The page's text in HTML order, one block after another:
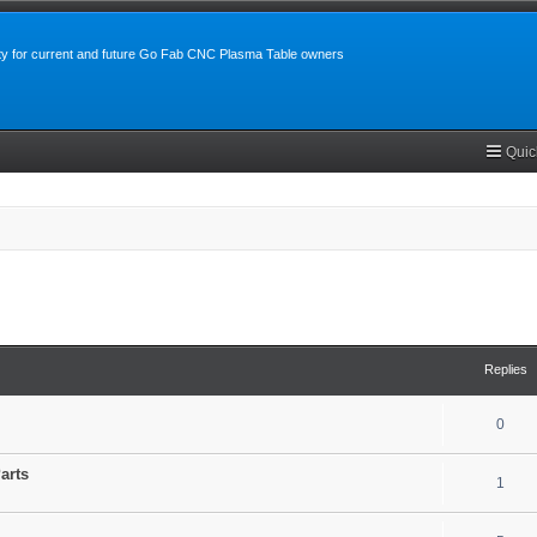
for current and future Go Fab CNC Plasma Table owners
Replies
0
1